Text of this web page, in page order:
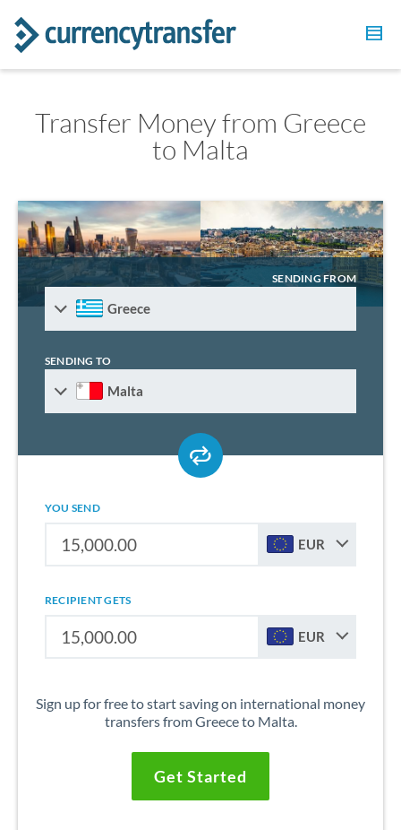
Transfer Money from Greece
to Malta
SENDING FROM
Greece
SENDING TO
Malta
YOU SEND
EUR
RECIPIENT GETS
EUR
Sign up for free to start saving on international money
transfers from Greece to Malta.
Get Started